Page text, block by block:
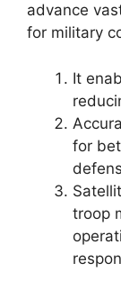
advance
for military
It
for
troop